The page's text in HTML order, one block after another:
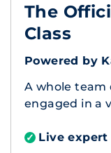
The
Class
Powered by
A whole team
engaged in a
✓ Live expert